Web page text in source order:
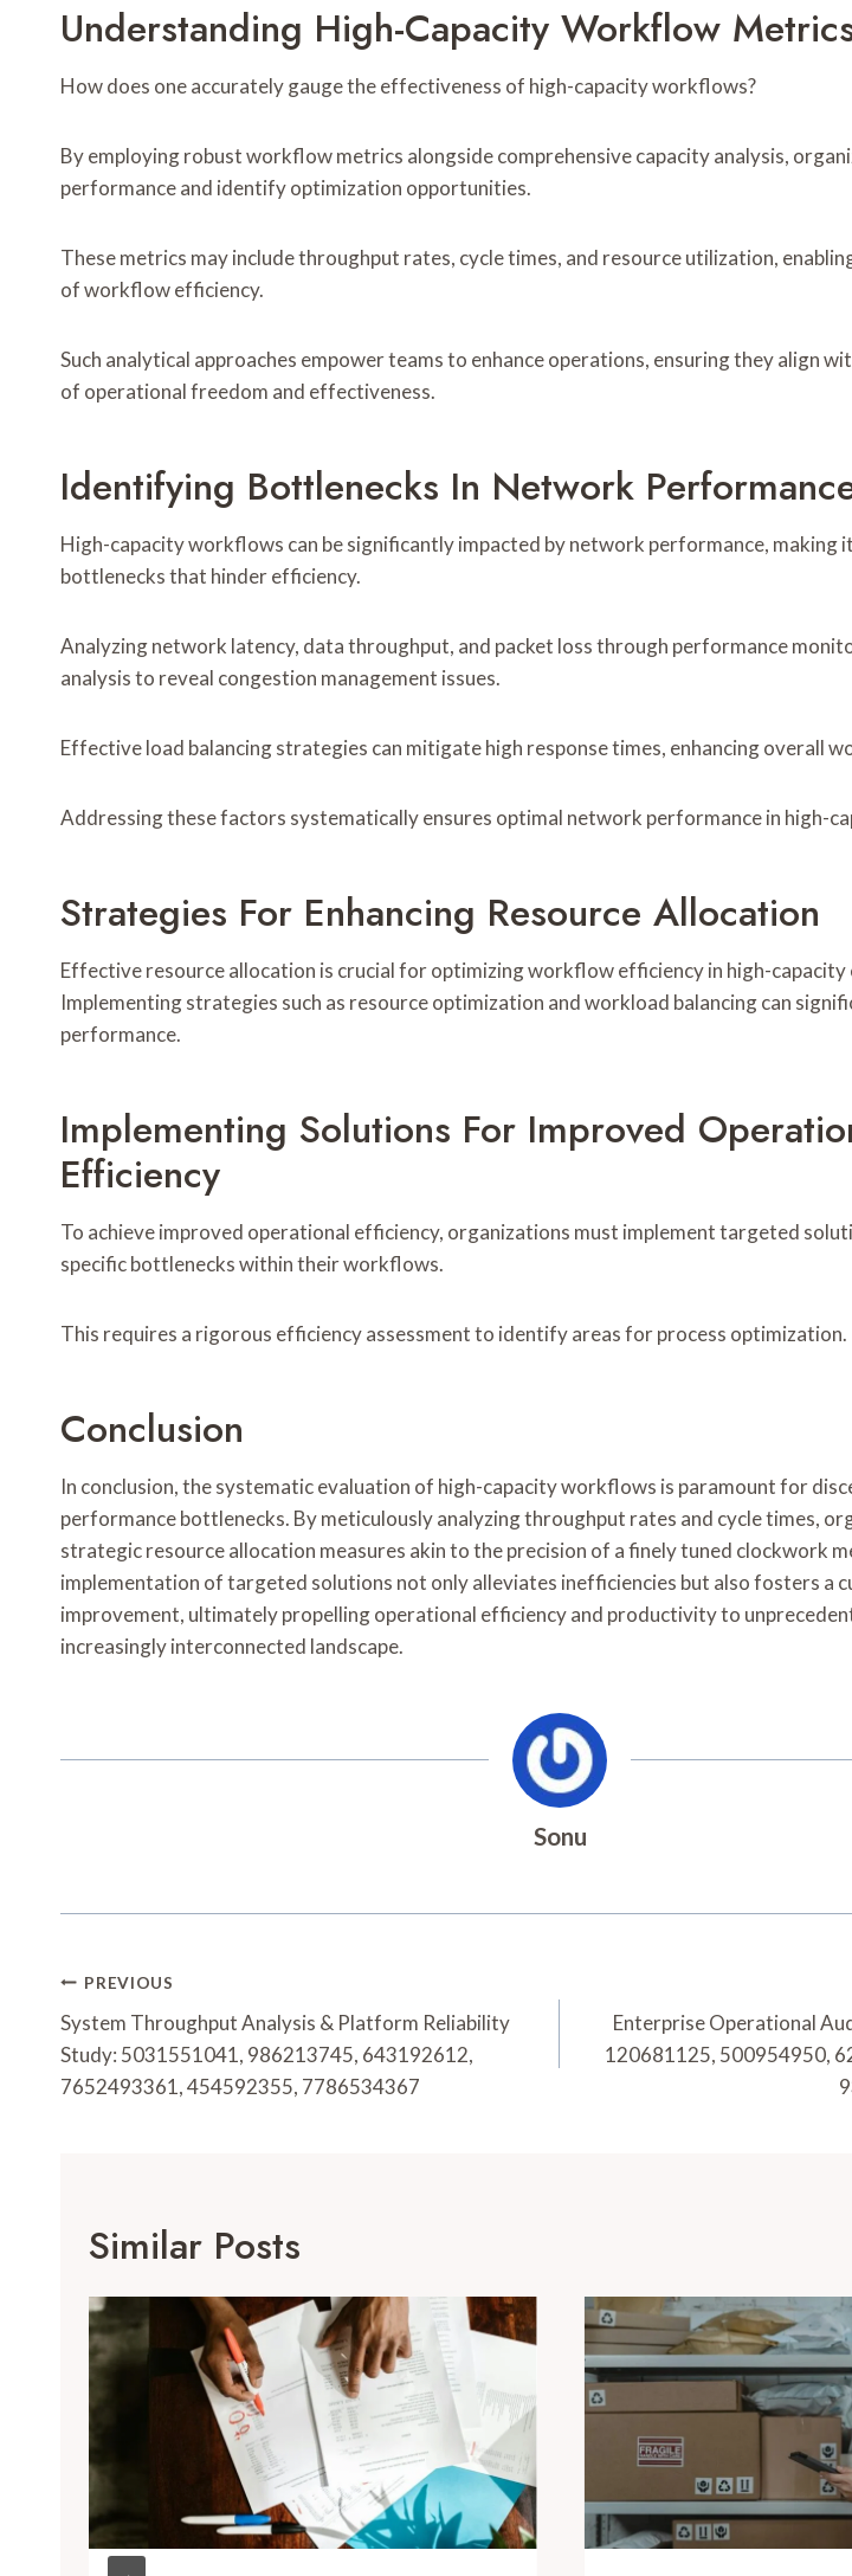
Understanding High-Capacity Workflow
How does one accurately gauge the effectiveness of high-capacity workflows?
By employing robust workflow metrics alongside comprehensive capacity analysis,
performance and identify optimization opportunities.
These metrics may include throughput rates, cycle times, and resource utilization,
of workflow efficiency.
Such analytical approaches empower teams to enhance operations, ensuring they align
of operational freedom and effectiveness.
Identifying Bottlenecks In Network
High-capacity workflows can be significantly impacted by network performance,
bottlenecks that hinder efficiency.
Analyzing network latency, data throughput, and packet loss through performance
analysis to reveal congestion management issues.
Effective load balancing strategies can mitigate high response times, enhancing overall
Addressing these factors systematically ensures optimal network performance in high-
Strategies For Enhancing Resource Allocation
Effective resource allocation is crucial for optimizing workflow efficiency in high-capacity
Implementing strategies such as resource optimization and workload balancing can
performance.
Implementing Solutions For Improved
Efficiency
To achieve improved operational efficiency, organizations must implement targeted
specific bottlenecks within their workflows.
This requires a rigorous efficiency assessment to identify areas for process optimization.
Conclusion
In conclusion, the systematic evaluation of high-capacity workflows is paramount for
performance bottlenecks. By meticulously analyzing throughput rates and cycle times,
strategic resource allocation measures akin to the precision of a finely tuned clockwork
implementation of targeted solutions not only alleviates inefficiencies but also fosters a
improvement, ultimately propelling operational efficiency and productivity to
increasingly interconnected landscape.
Sonu
Post
Navigation
PREVIOUS
System Throughput Analysis & Platform Reliability
Study: 5031551041, 986213745, 643192612,
7652493361, 454592355, 7786534367
Enterprise Operational
120681125, 500954950,
Similar Posts